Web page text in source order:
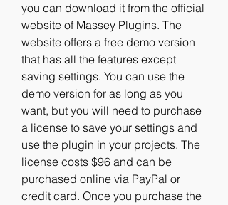
you can download it from the official
website of Massey Plugins. The
website offers a free demo version
that has all the features except
saving settings. You can use the
demo version for as long as you
want, but you will need to purchase
a license to save your settings and
use the plugin in your projects. The
license costs $96 and can be
purchased online via PayPal or
credit card. Once you purchase the